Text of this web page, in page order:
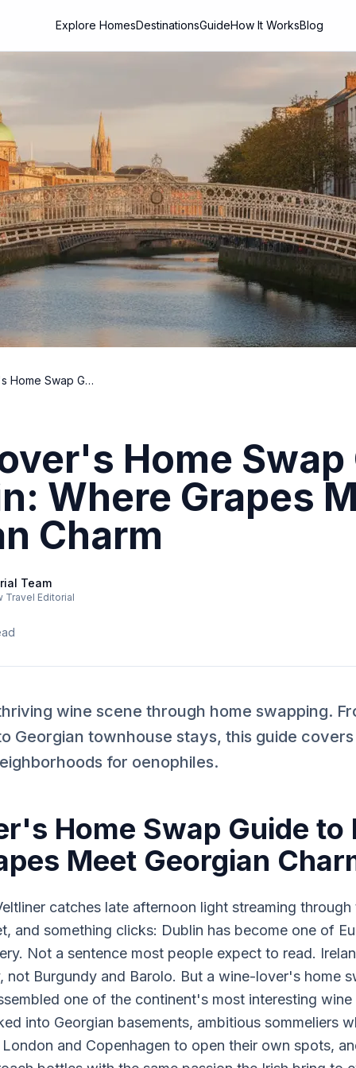
Explore HomesDestinationsGuideHow It WorksBlog
Wine-Lover's Home Swap Guide to Dublin: Where Grapes Meet Georgian Charm
Home Swap
Where Grapes
Charm
Team
Travel Editorial
wine scene through home swapping.
Georgian townhouse stays, this guide
for oenophiles.
Home Swap Guide to
Meet Georgian
catches late afternoon light streaming
and something clicks: Dublin has become one of
Not a sentence most people expect to read.
not Burgundy and Barolo. But a wine-lover's home
one of the continent's most interesting
into Georgian basements, ambitious sommeliers
and Copenhagen to open their own spots,